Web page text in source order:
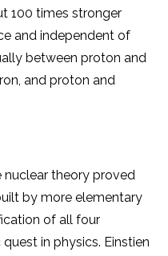
100 times stronger
and independent of
between proton and
and proton and
theory proved
by more elementary
of all four
in physics. Einstien